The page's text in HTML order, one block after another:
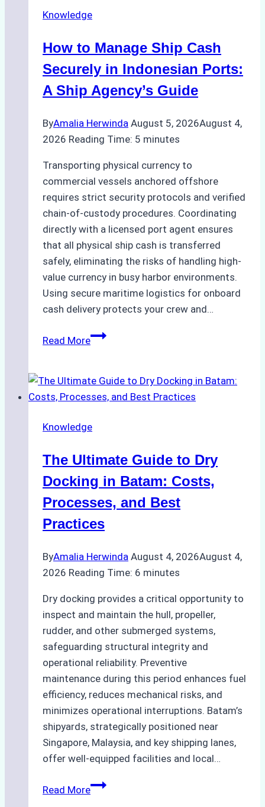
Knowledge
How to Manage Ship Cash
Securely in Indonesian Ports:
A Ship Agency’s Guide
ByAmalia Herwinda August 5, 2026August 4,
2026 Reading Time: 5 minutes
Transporting physical currency to
commercial vessels anchored offshore
requires strict security protocols and verified
chain-of-custody procedures. Coordinating
directly with a licensed port agent ensures
that all physical ship cash is transferred
safely, eliminating the risks of handling high-
value currency in busy harbor environments.
Using secure maritime logistics for onboard
cash delivery protects your crew and…
Read MoreHow
Ship
Cash
in
Ports:
A
Agency’s
Guide
Knowledge
The Ultimate Guide to Dry
Docking in Batam: Costs,
Processes, and Best
Practices
ByAmalia Herwinda August 4, 2026August 4,
2026 Reading Time: 6 minutes
Dry docking provides a critical opportunity to
inspect and maintain the hull, propeller,
rudder, and other submerged systems,
safeguarding structural integrity and
operational reliability. Preventive
maintenance during this period enhances fuel
efficiency, reduces mechanical risks, and
minimizes operational interruptions. Batam’s
shipyards, strategically positioned near
Singapore, Malaysia, and key shipping lanes,
offer well-equipped facilities and local…
Read MoreThe